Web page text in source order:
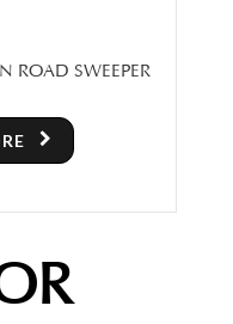
ROAD SWEEPER